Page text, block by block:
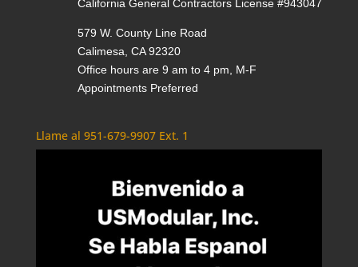
California General Contractors License #943047
579 W. County Line Road
Calimesa, CA 92320
Office hours are 9 am to 4 pm, M-F
Appointments Preferred
Llame al 951-679-9907 Ext. 1